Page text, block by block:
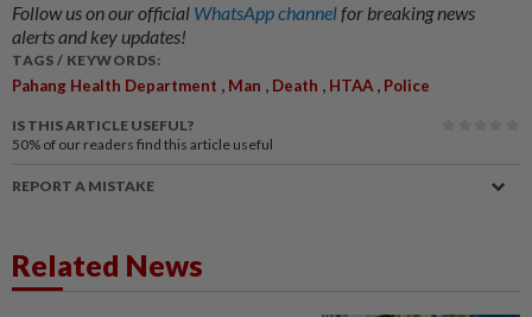
Follow us on our official WhatsApp channelfor breaking news
alerts and key updates!
TAGS / KEYWORDS:
Pahang Health Department , Man , Death , HTAA , Police
IS THIS ARTICLE USEFUL?
50% of our readers find this article useful
REPORT A MISTAKE
Related News